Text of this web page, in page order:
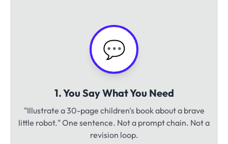
💬
1. You Say What You Need
"Illustrate a 30-page children's book about a brave
little robot." One sentence. Not a prompt chain. Not a
revision loop.